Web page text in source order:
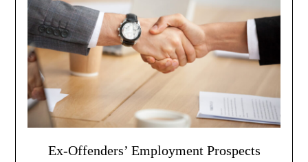
Ex-Offenders’ Employment Prospects